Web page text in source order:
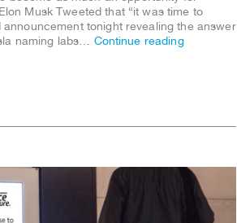
Musk Tweeted that “it was time to
tonight revealing the answer
naming labs… Continue reading